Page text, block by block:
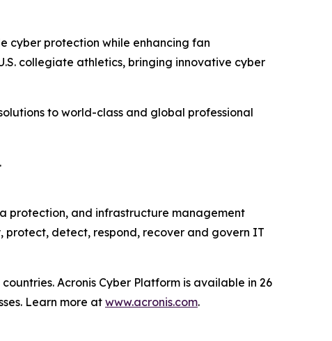
cyber protection while enhancing fan
collegiate athletics, bringing innovative cyber
to world-class and global professional
.
protection, and infrastructure management
detect, respond, recover and govern IT
Acronis Cyber Platform is available in 26
Learn more at www.acronis.com.